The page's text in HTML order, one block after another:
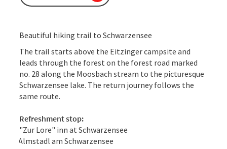
Beautiful hiking trail to Schwarzensee
The trail starts above the Eitzinger campsite and
leads through the forest on the forest road marked
no. 28 along the Moosbach stream to the picturesque
Schwarzensee lake. The return journey follows the
same route.
Refreshment stop:
"Zur Lore" inn at Schwarzensee
Almstadl am Schwarzensee